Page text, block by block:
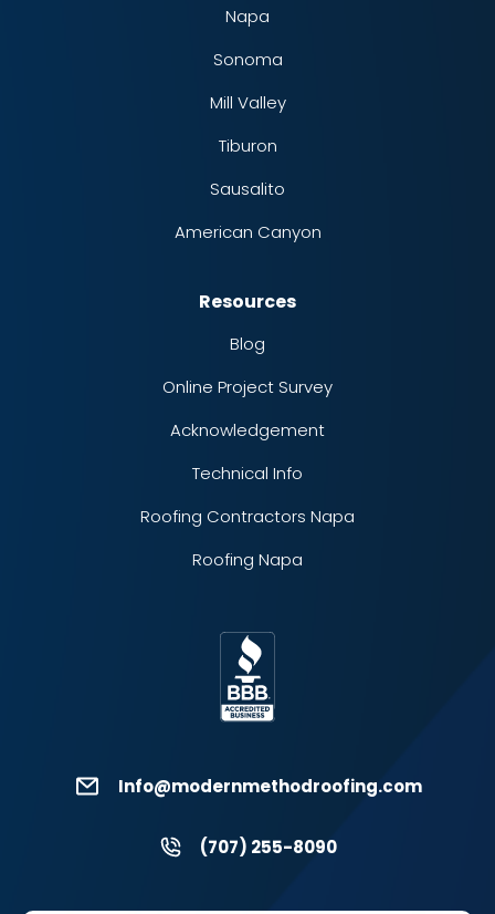
Napa
Sonoma
Mill Valley
Tiburon
Sausalito
American Canyon
Resources
Blog
Online Project Survey
Acknowledgement
Technical Info
Roofing Contractors Napa
Roofing Napa
Info@modernmethodroofing.com
(707) 255-8090